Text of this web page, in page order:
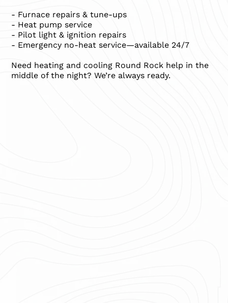
- Furnace repairs & tune-ups
- Heat pump service
- Pilot light & ignition repairs
- Emergency no-heat service—available 24/7
Need heating and cooling Round Rock help in the
middle of the night? We’re always ready.